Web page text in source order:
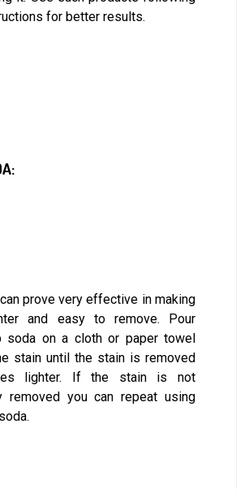
for better results.
prove very effective in making
and easy to remove. Pour
soda on a cloth or paper towel
stain until the stain is removed
lighter. If the stain is not
removed you can repeat using